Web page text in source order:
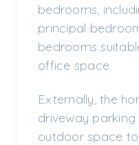
bedrooms,
principal
bedrooms
office space.
Externally, the
driveway
outdoor space